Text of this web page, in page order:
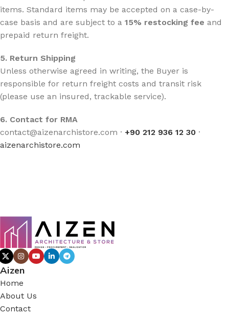
items. Standard items may be accepted on a case-by-
case basis and are subject to a 15% restocking fee and
prepaid return freight.
5. Return Shipping
Unless otherwise agreed in writing, the Buyer is
responsible for return freight costs and transit risk
(please use an insured, trackable service).
6. Contact for RMA
contact@aizenarchistore.com · +90 212 936 12 30 ·
aizenarchistore.com
Aizen
Home
About Us
Contact